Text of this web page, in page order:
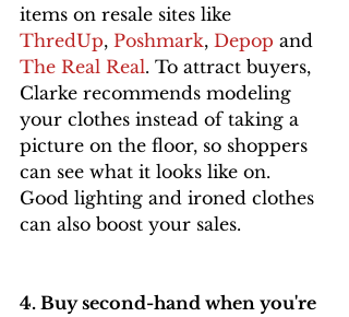
items on resale sites like
ThredUp, Poshmark, Depop and
The Real Real. To attract buyers,
Clarke recommends modeling
your clothes instead of taking a
picture on the floor, so shoppers
can see what it looks like on.
Good lighting and ironed clothes
can also boost your sales.
4. Buy second-hand when you're